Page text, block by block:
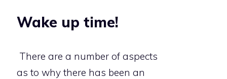
Wake up time!
There are a number of aspects
as to why there has been an